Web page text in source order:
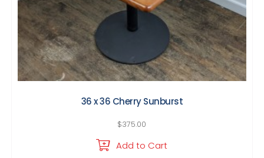
36 x 36 Cherry Sunburst
$375.00
Add to Cart